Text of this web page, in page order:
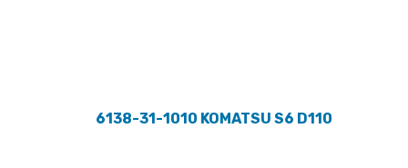
6138-31-1010 KOMATSU S6 D110